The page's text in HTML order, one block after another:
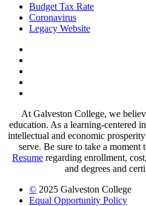
Budget Tax Rate
Coronavirus
Legacy Website
At Galveston College, we
education. As a learning-centered
intellectual and economic
serve. Be sure to take a moment
Resume regarding enrollment,
and degrees and
© 2025 Galveston College
Equal Opportunity Policy